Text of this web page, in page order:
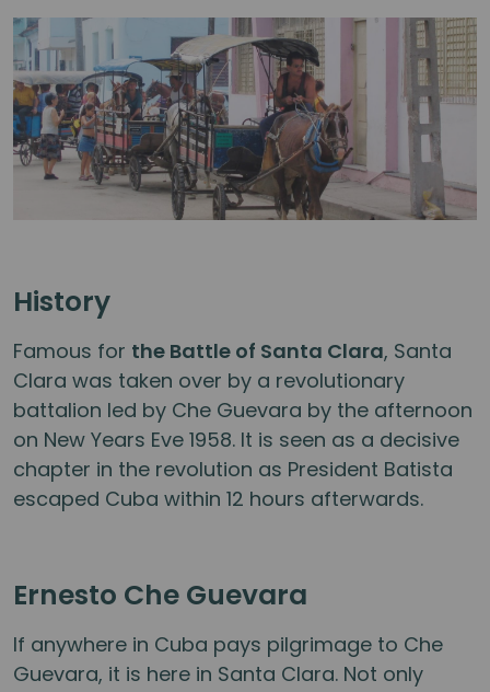
History
Famous for the Battle of Santa Clara, Santa
Clara was taken over by a revolutionary
battalion led by Che Guevara by the afternoon
on New Years Eve 1958. It is seen as a decisive
chapter in the revolution as President Batista
escaped Cuba within 12 hours afterwards.
Ernesto Che Guevara
If anywhere in Cuba pays pilgrimage to Che
Guevara, it is here in Santa Clara. Not only